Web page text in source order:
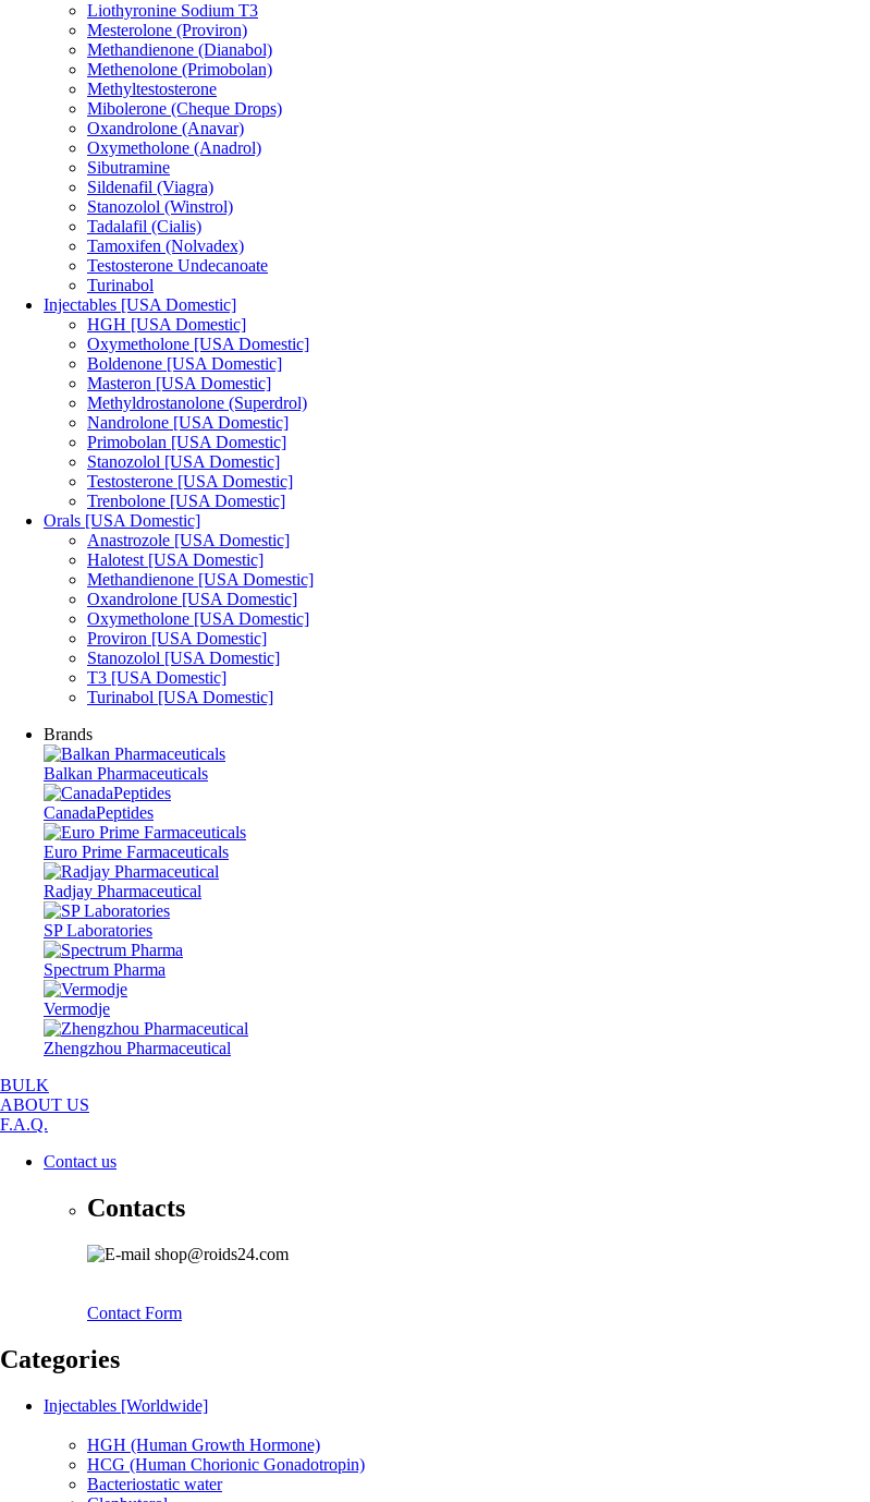
Liothyronine Sodium T3
Mesterolone (Proviron)
Methandienone (Dianabol)
Methenolone (Primobolan)
Methyltestosterone
Mibolerone (Cheque Drops)
Oxandrolone (Anavar)
Oxymetholone (Anadrol)
Sibutramine
Sildenafil (Viagra)
Stanozolol (Winstrol)
Tadalafil (Cialis)
Tamoxifen (Nolvadex)
Testosterone Undecanoate
Turinabol
Injectables [USA Domestic]
HGH [USA Domestic]
Oxymetholone [USA Domestic]
Boldenone [USA Domestic]
Masteron [USA Domestic]
Methyldrostanolone (Superdrol)
Nandrolone [USA Domestic]
Primobolan [USA Domestic]
Stanozolol [USA Domestic]
Testosterone [USA Domestic]
Trenbolone [USA Domestic]
Orals [USA Domestic]
Anastrozole [USA Domestic]
Halotest [USA Domestic]
Methandienone [USA Domestic]
Oxandrolone [USA Domestic]
Oxymetholone [USA Domestic]
Proviron [USA Domestic]
Stanozolol [USA Domestic]
T3 [USA Domestic]
Turinabol [USA Domestic]
Brands
Balkan Pharmaceuticals
CanadaPeptides
Euro Prime Farmaceuticals
Radjay Pharmaceutical
SP Laboratories
Spectrum Pharma
Vermodje
Zhengzhou Pharmaceutical
BULK
ABOUT US
F.A.Q.
Contact us
Contacts
shop@roids24.com
Contact Form
Categories
Injectables [Worldwide]
HGH (Human Growth Hormone)
HCG (Human Chorionic Gonadotropin)
Bacteriostatic water